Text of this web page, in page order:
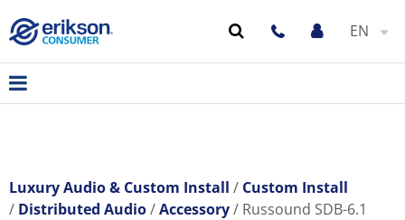
EN
Luxury Audio & Custom Install
Custom Install
Distributed Audio
Accessory Russound SDB-6.1